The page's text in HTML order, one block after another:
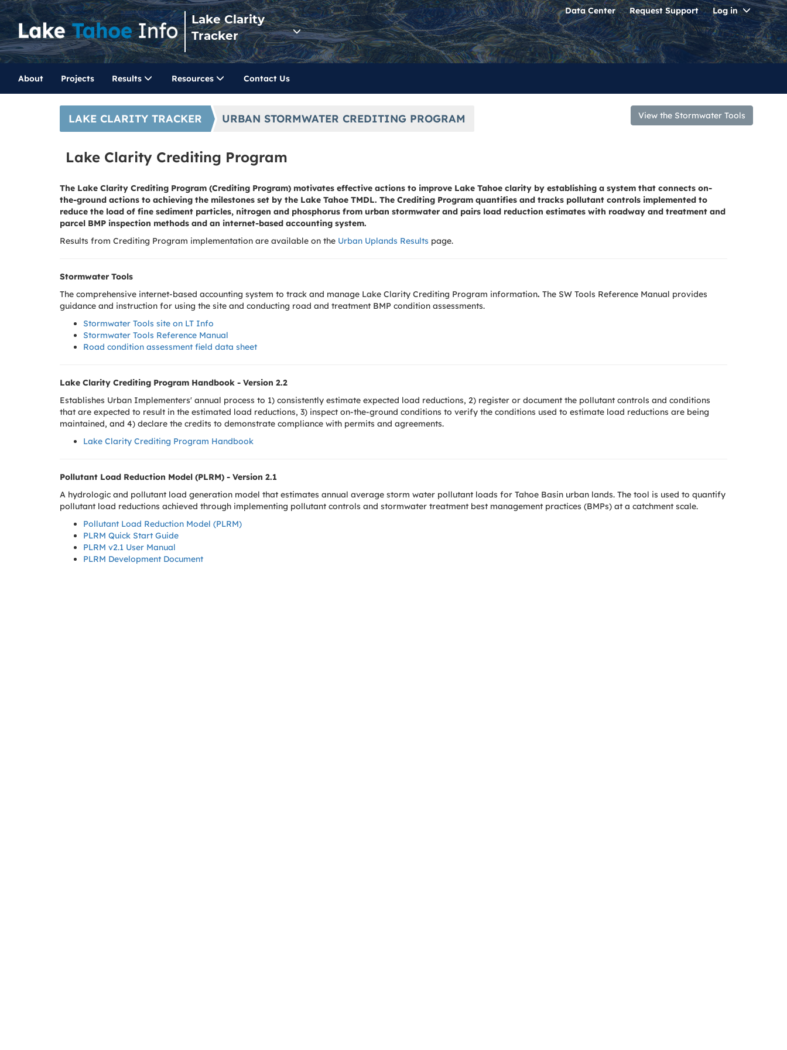
Lake Clarity
Tracker
Data Center Request Support Log in
Toggle
About Projects Results Resources Contact Us
LAKE CLARITY TRACKER URBAN STORMWATER CREDITING PROGRAM View the Stormwater Tools
Lake Clarity Crediting Program
The Lake Clarity Crediting Program (Crediting Program) motivates effective actions to improve Lake Tahoe clarity by establishing a system that connects on-
the-ground actions to achieving the milestones set by the Lake Tahoe TMDL. The Crediting Program quantifies and tracks pollutant controls implemented to
reduce the load of fine sediment particles, nitrogen and phosphorus from urban stormwater and pairs load reduction estimates with roadway and treatment and
parcel BMP inspection methods and an internet-based accounting system.
Results from Crediting Program implementation are available on the Urban Uplands Results page.
Stormwater Tools
The comprehensive internet-based accounting system to track and manage Lake Clarity Crediting Program information. The SW Tools Reference Manual provides
guidance and instruction for using the site and conducting road and treatment BMP condition assessments.
Stormwater Tools site on LT Info
Stormwater Tools Reference Manual
Road condition assessment field data sheet
Lake Clarity Crediting Program Handbook - Version 2.2
Establishes Urban Implementers' annual process to 1) consistently estimate expected load reductions, 2) register or document the pollutant controls and conditions
that are expected to result in the estimated load reductions, 3) inspect on-the-ground conditions to verify the conditions used to estimate load reductions are being
maintained, and 4) declare the credits to demonstrate compliance with permits and agreements.
Lake Clarity Crediting Program Handbook
Pollutant Load Reduction Model (PLRM) - Version 2.1
A hydrologic and pollutant load generation model that estimates annual average storm water pollutant loads for Tahoe Basin urban lands. The tool is used to quantify
pollutant load reductions achieved through implementing pollutant controls and stormwater treatment best management practices (BMPs) at a catchment scale.
Pollutant Load Reduction Model (PLRM)
PLRM Quick Start Guide
PLRM v2.1 User Manual
PLRM Development Document